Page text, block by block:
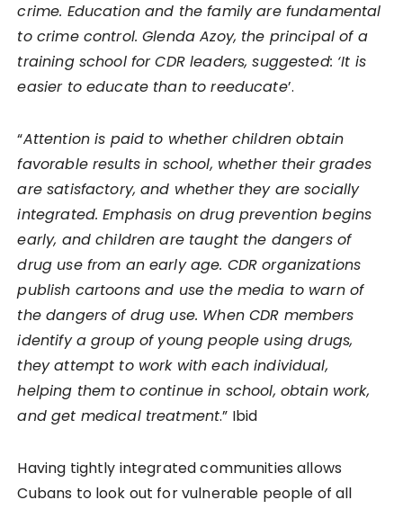
crime. Education and the family are fundamental
to crime control. Glenda Azoy, the principal of a
training school for CDR leaders, suggested: ‘It is
easier to educate than to reeducate’.
“Attention is paid to whether children obtain
favorable results in school, whether their grades
are satisfactory, and whether they are socially
integrated. Emphasis on drug prevention begins
early, and children are taught the dangers of
drug use from an early age. CDR organizations
publish cartoons and use the media to warn of
the dangers of drug use. When CDR members
identify a group of young people using drugs,
they attempt to work with each individual,
helping them to continue in school, obtain work,
and get medical treatment.” Ibid
Having tightly integrated communities allows
Cubans to look out for vulnerable people of all